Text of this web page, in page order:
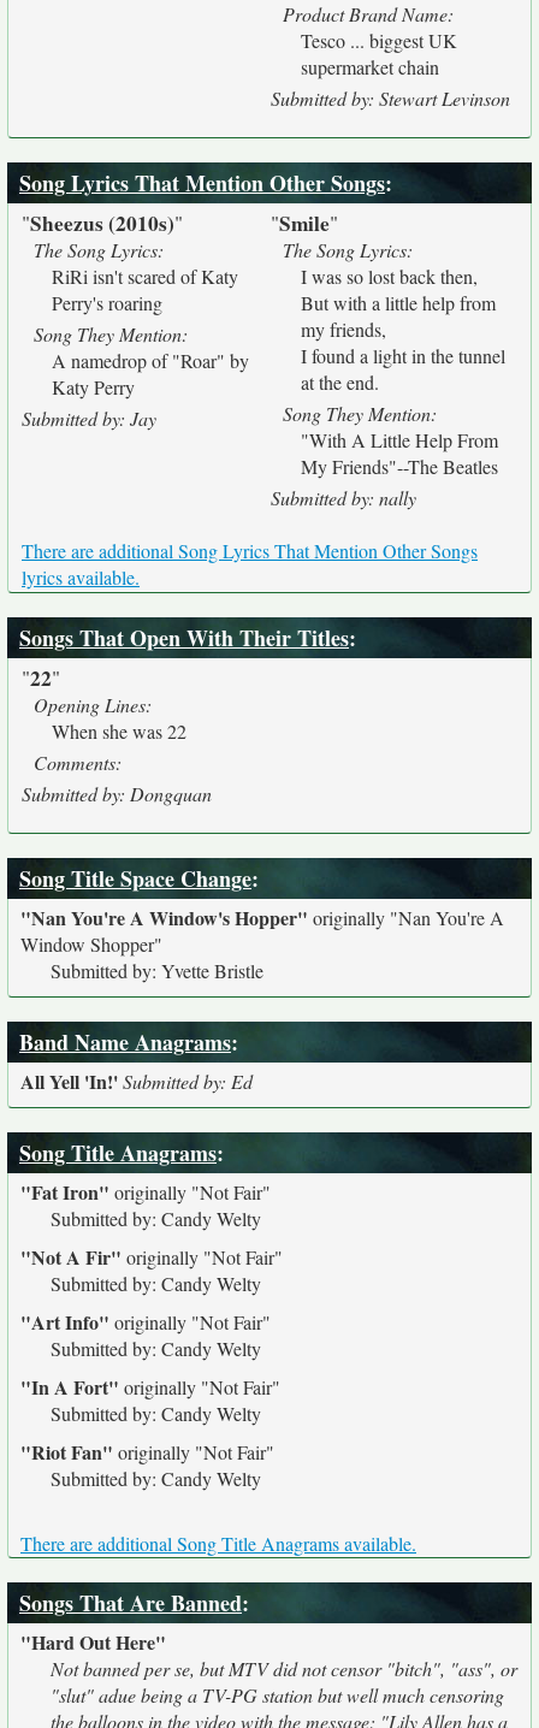
Product Brand Name:
Tesco ... biggest UK
supermarket chain
Submitted by: Stewart Levinson
Song Lyrics That Mention Other Songs:
"Sheezus (2010s)"
The Song Lyrics:
RiRi isn't scared of Katy
Perry's roaring
Song They Mention:
A namedrop of "Roar" by
Katy Perry
Submitted by: Jay
"Smile"
The Song Lyrics:
I was so lost back then,
But with a little help from
my friends,
I found a light in the tunnel
at the end.
Song They Mention:
"With A Little Help From
My Friends"--The Beatles
Submitted by: nally
There are additional Song Lyrics That Mention Other Songs
lyrics available.
Songs That Open With Their Titles:
"22"
Opening Lines:
When she was 22
Comments:
Submitted by: Dongquan
Song Title Space Change:
"Nan You're A Window's Hopper" originally "Nan You're A
Window Shopper"
Submitted by: Yvette Bristle
Band Name Anagrams:
All Yell 'In!'Submitted by: Ed
Song Title Anagrams:
"Fat Iron" originally "Not Fair"
Submitted by: Candy Welty
"Not A Fir" originally "Not Fair"
Submitted by: Candy Welty
"Art Info" originally "Not Fair"
Submitted by: Candy Welty
"In A Fort" originally "Not Fair"
Submitted by: Candy Welty
"Riot Fan" originally "Not Fair"
Submitted by: Candy Welty
There are additional Song Title Anagrams available.
Songs That Are Banned:
"Hard Out Here"
Not banned per se, but MTV did not censor "bitch", "ass", or
"slut" adue being a TV-PG station but well much censoring
the balloons in the video with the message: "Lily Allen has a